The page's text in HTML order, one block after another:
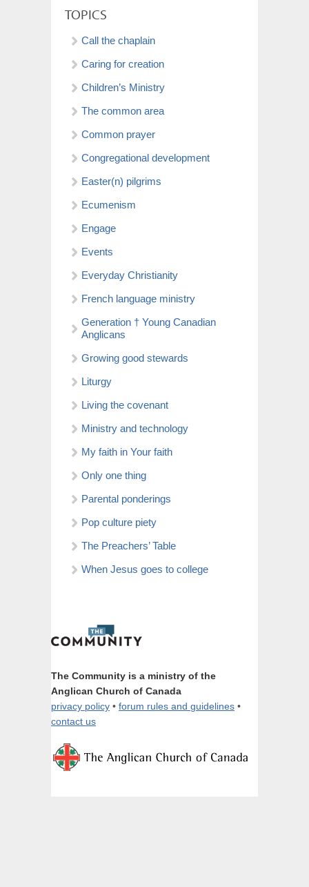
TOPICS
Call the chaplain
Caring for creation
Children’s Ministry
The common area
Common prayer
Congregational development
Easter(n) pilgrims
Ecumenism
Engage
Events
Everyday Christianity
French language ministry
Generation † Young Canadian
Anglicans
Growing good stewards
Liturgy
Living the covenant
Ministry and technology
My faith in Your faith
Only one thing
Parental ponderings
Pop culture piety
The Preachers’ Table
When Jesus goes to college
The Community is a ministry of the
Anglican Church of Canada
privacy policy • forum rules and guidelines •
contact us